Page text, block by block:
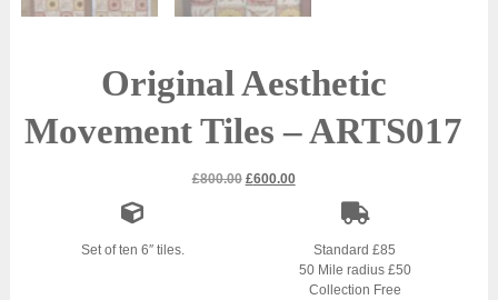
Original Aesthetic
Movement Tiles – ARTS017
£800.00 Original
£600.00Current
Set of ten 6″ tiles.
Standard £85
50 Mile radius £50
Collection Free